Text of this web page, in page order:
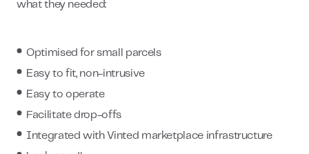
what they needed:
Optimised for small parcels
Easy to fit, non-intrusive
Easy to operate
Facilitate drop-offs
Integrated with Vinted marketplace infrastructure